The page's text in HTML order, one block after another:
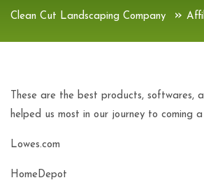
Clean Cut Landscaping Company »
These are the best products, softwares,
helped us most in our journey to coming a
Lowes.com
HomeDepot